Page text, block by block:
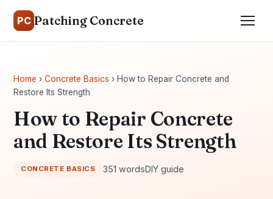
PC Patching Concrete
Home › Concrete Basics › How to Repair Concrete and
Restore Its Strength
How to Repair Concrete
and Restore Its Strength
CONCRETE BASICS 351 wordsDIY guide